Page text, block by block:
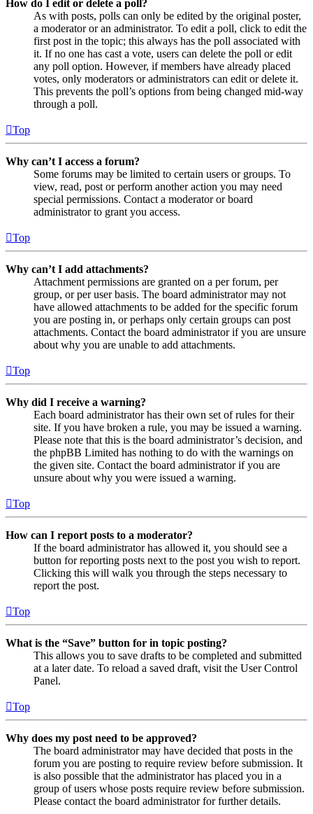
How do I edit or delete a poll?
As with posts, polls can only be edited by the original poster,
a moderator or an administrator. To edit a poll, click to edit the
first post in the topic; this always has the poll associated with
it. If no one has cast a vote, users can delete the poll or edit
any poll option. However, if members have already placed
votes, only moderators or administrators can edit or delete it.
This prevents the poll’s options from being changed mid-way
through a poll.
Top
Why can’t I access a forum?
Some forums may be limited to certain users or groups. To
view, read, post or perform another action you may need
special permissions. Contact a moderator or board
administrator to grant you access.
Top
Why can’t I add attachments?
Attachment permissions are granted on a per forum, per
group, or per user basis. The board administrator may not
have allowed attachments to be added for the specific forum
you are posting in, or perhaps only certain groups can post
attachments. Contact the board administrator if you are unsure
about why you are unable to add attachments.
Top
Why did I receive a warning?
Each board administrator has their own set of rules for their
site. If you have broken a rule, you may be issued a warning.
Please note that this is the board administrator’s decision, and
the phpBB Limited has nothing to do with the warnings on
the given site. Contact the board administrator if you are
unsure about why you were issued a warning.
Top
How can I report posts to a moderator?
If the board administrator has allowed it, you should see a
button for reporting posts next to the post you wish to report.
Clicking this will walk you through the steps necessary to
report the post.
Top
What is the “Save” button for in topic posting?
This allows you to save drafts to be completed and submitted
at a later date. To reload a saved draft, visit the User Control
Panel.
Top
Why does my post need to be approved?
The board administrator may have decided that posts in the
forum you are posting to require review before submission. It
is also possible that the administrator has placed you in a
group of users whose posts require review before submission.
Please contact the board administrator for further details.